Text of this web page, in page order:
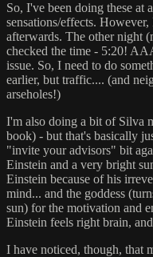
So, I've been doing these at
sensations/effects.
afterwards. The other night
checked the time - 5:20!
issue. So, I need to do
earlier, but traffic.... (and
arseholes!)
I'm also doing a bit of Silva
book) - but that's basically
"invite your advisors" bit
Einstein and a very bright
Einstein because of his
mind... and the goddess
sun) for the motivation and
Einstein feels right brain,
I have noticed, though, that